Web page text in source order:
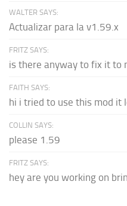
WALTER SAYS:
Actualizar para la v1.59.x
FRITZ SAYS:
is there anyway to fix it to
FAITH SAYS:
hi i tried to use this mod it
COLLIN SAYS:
please 1.59
FRITZ SAYS:
hey are you working on